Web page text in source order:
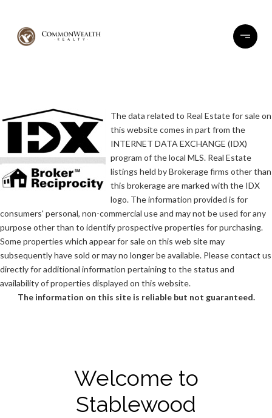
The data related to Real Estate for sale on
this website comes in part from the
INTERNET DATA EXCHANGE (IDX)
program of the local MLS. Real Estate
listings held by Brokerage firms other than
this brokerage are marked with the IDX
logo. The information provided is for
consumers' personal, non-commercial use and may not be used for any
purpose other than to identify prospective properties for purchasing.
Some properties which appear for sale on this web site may
subsequently have sold or may no longer be available. Please contact us
directly for additional information pertaining to the status and
availability of properties displayed on this website.
The information on this site is reliable but not guaranteed.
Welcome to
Stablewood